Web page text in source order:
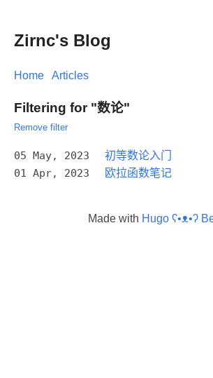
Zirnc's Blog
Home Articles
Filtering for "数论"
Remove filter
05 May, 2023 初等数论入门
01 Apr, 2023 欧拉函数笔记
Made with Hugo ʕ•ᴥ•ʔ